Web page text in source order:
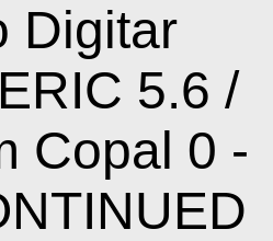
Digitar
5.6 /
Copal 0 -